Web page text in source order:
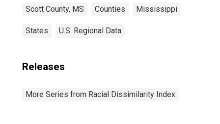
Scott County, MS Counties Mississippi
States U.S. Regional Data
Releases
More Series from Racial Dissimilarity Index